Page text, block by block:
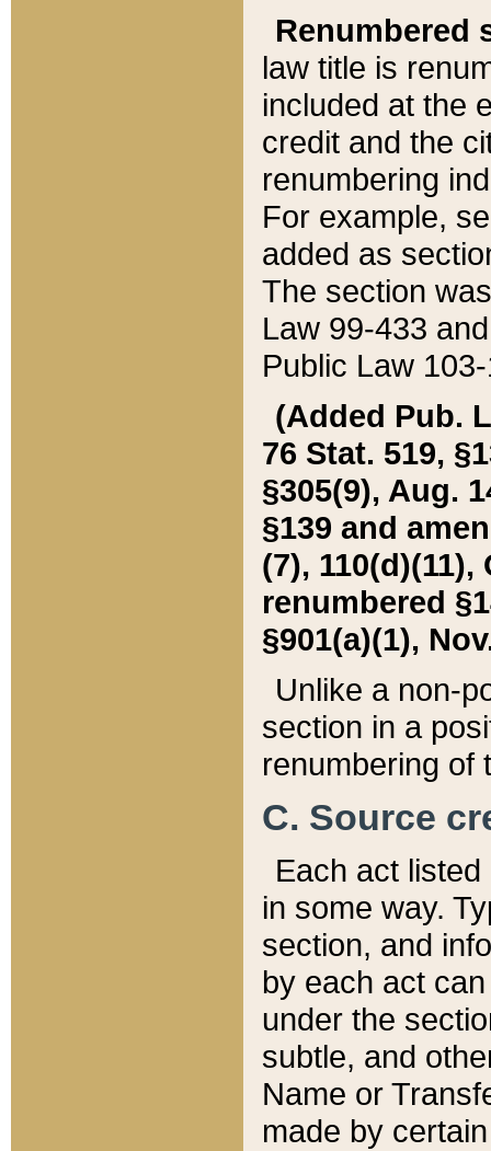
Renumbered
law title is
included at the
credit and the
renumbering
For example,
added as
The section
Law 99-433
Public Law
(Added Pub.
76 Stat. 519,
§305(9), Aug.
§139 and
(7), 110(d)(11),
renumbered
§901(a)(1),
Unlike a non-
section in a
renumbering of
C. Source
Each act
in some way.
section, and
by each act
under the
subtle, and
Name or
made by